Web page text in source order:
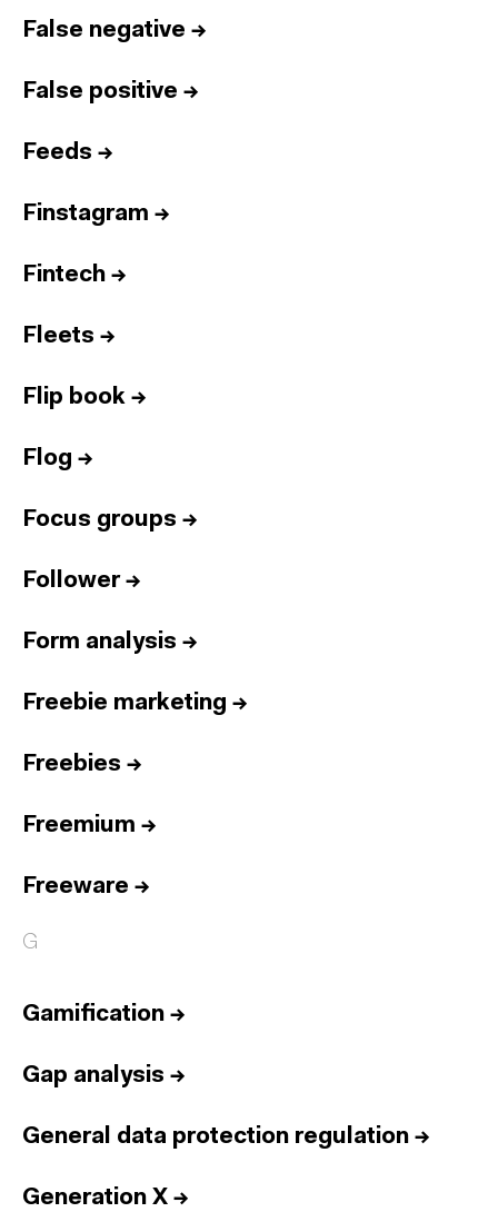
False negative →
False positive →
Feeds →
Finstagram →
Fintech →
Fleets →
Flip book →
Flog →
Focus groups →
Follower→
Form analysis →
Freebie marketing →
Freebies →
Freemium →
Freeware →
G
Gamification →
Gap analysis →
General data protection regulation →
Generation X →